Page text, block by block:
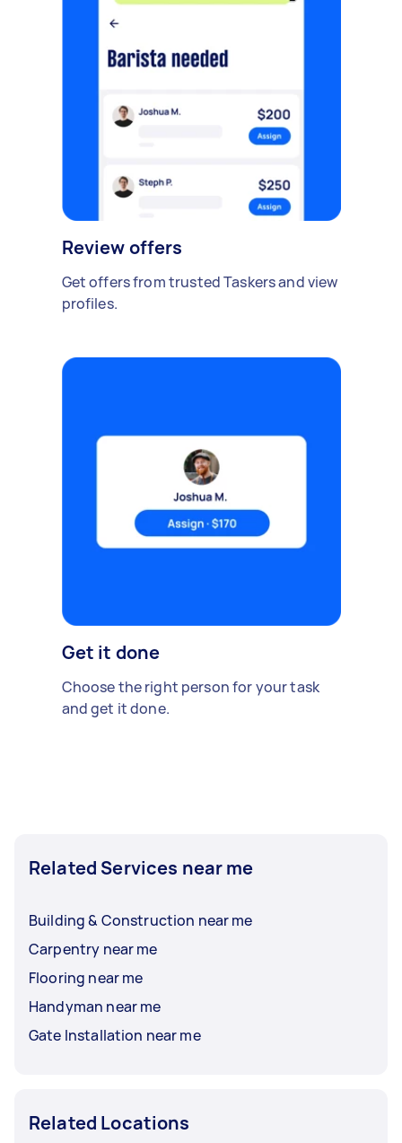
Review offers
Get offers from trusted Taskers and view
profiles.
Get it done
Choose the right person for your task
and get it done.
Related Services near me
Building & Construction near me
Carpentry near me
Flooring near me
Handyman near me
Gate Installation near me
Related Locations